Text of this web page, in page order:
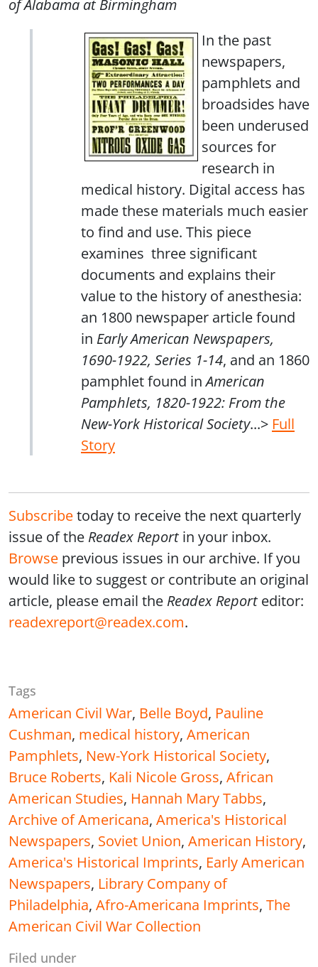
of Alabama at Birmingham
In the past
newspapers,
pamphlets and
broadsides have
been underused
sources for
research in
medical history. Digital access has
made these materials much easier
to find and use. This piece
examines three significant
documents and explains their
value to the history of anesthesia:
an 1800 newspaper article found
in Early American Newspapers,
1690-1922, Series 1-14, and an 1860
pamphlet found inAmerican
Pamphlets, 1820-1922: From the
New-York Historical Society...> Full
Story
Subscribetoday to receive the next quarterly
issue of the Readex Report in your inbox.
Browse previous issues in our archive. If you
would like to suggest or contribute an original
article, please email the Readex Report editor:
readexreport@readex.com.
Tags
American Civil War, Belle Boyd, Pauline
Cushman, medical history, American
Pamphlets, New-York Historical Society,
Bruce Roberts, Kali Nicole Gross, African
American Studies, Hannah Mary Tabbs,
Archive of Americana, America's Historical
Newspapers, Soviet Union, American History,
America's Historical Imprints, Early American
Newspapers, Library Company of
Philadelphia, Afro-Americana Imprints, The
American Civil War Collection
Filed under